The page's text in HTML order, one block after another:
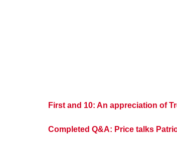
First and 10: An appreciation of
Completed Q&A: Price talks